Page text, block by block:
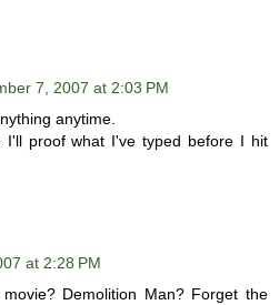
7, 2007 at 2:03 PM
anytime.
I'll proof what I've typed before I hit
at 2:28 PM
Demolition Man? Forget the